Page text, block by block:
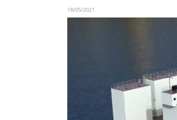
18/05/2021